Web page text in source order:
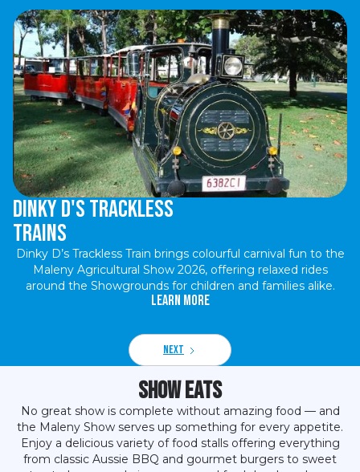
Dinky D's Trackless
Trains
Dinky D’s Trackless Train brings colourful carnival fun to the
Maleny Agricultural Show 2026, offering relaxed rides
around the Showgrounds for children and families alike.
Learn More
Next
Show Eats
No great show is complete without amazing food — and
the Maleny Show serves up something for every appetite.
Enjoy a delicious variety of food stalls offering everything
from classic Aussie BBQ and gourmet burgers to sweet